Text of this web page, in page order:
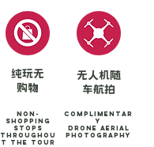
纯玩无
购物
Non-
shopping
stops
throughou
t the tour
无人机随
车航拍
Complimentar
y
Drone aerial
photography